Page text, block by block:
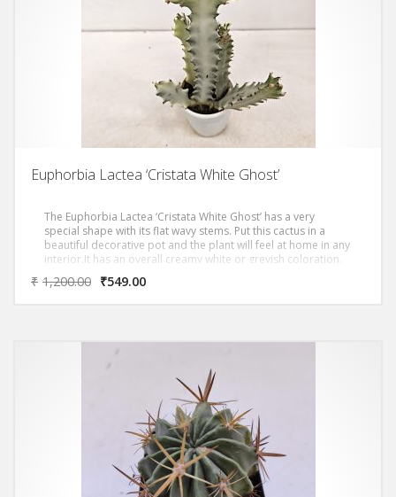
Euphorbia Lactea ‘Cristata White Ghost’
The Euphorbia Lactea ‘Cristata White Ghost’ has a very
special shape with its flat wavy stems. Put this cactus in a
beautiful decorative pot and the plant will feel at home in any
interior.It has an overall creamy white or greyish coloration.
Triangular stems grow in dense candelabra form with
distinctive silhouette and grow up to over 3 metres. Very
₹ 1,200.00 ₹549.00